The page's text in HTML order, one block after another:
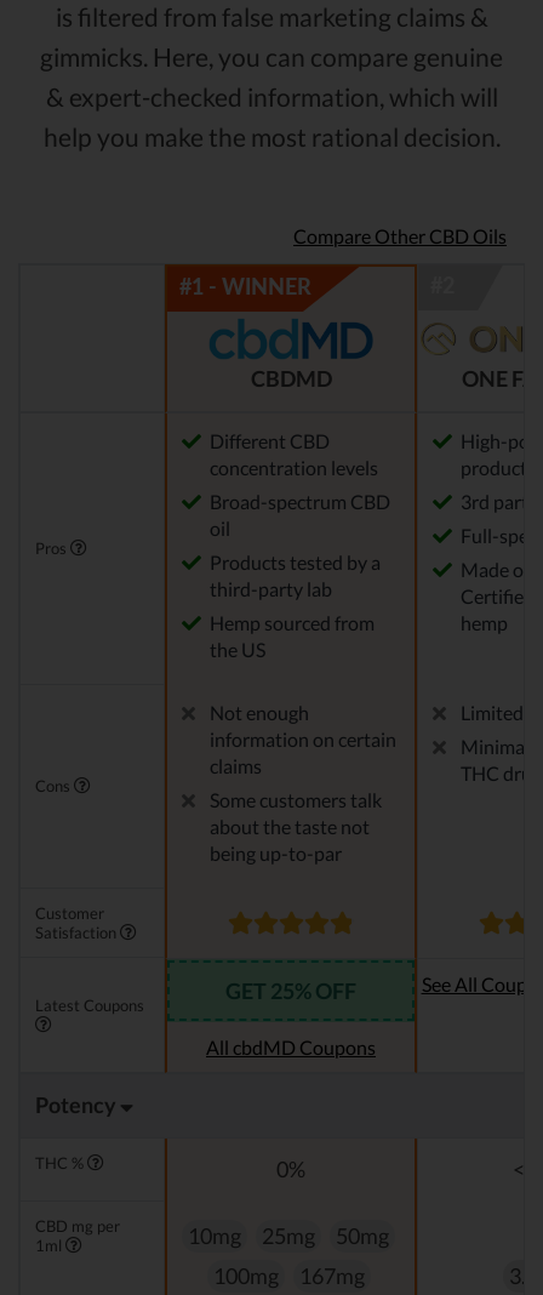
is filtered from false marketing claims &
gimmicks. Here, you can compare genuine
& expert-checked information, which will
help you make the most rational decision.
Compare Other CBD Oils
CBDMD ONE
Pros
Different CBD
concentration levels
Broad-spectrum CBD
oil
Products tested by a
third-party lab
Hemp sourced from
the US
High-
products
3rd party
Full-
Made of
Certified
hemp
Cons
Not enough
information on certain
claims
Some customers talk
about the taste not
being up-to-par
Limited
Minimal
THC
Customer
Satisfaction
Latest Coupons
GET 25% OFF
All cbdMD Coupons
See All
Potency
THC % 0%
CBD mg per
1ml
10mg 25mg
50mg
100mg
167mg 3.3